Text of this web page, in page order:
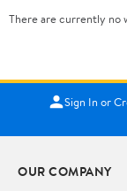
There are currently no
Sign In or
OUR COMPANY